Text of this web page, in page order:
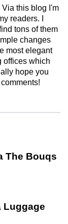
Via this blog I'm
readers. I
tons of them
changes
most elegant
offices which
hope you
The Bouqs
Luggage